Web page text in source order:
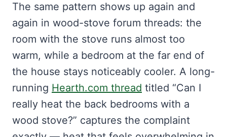
The same pattern shows up again and
again in wood-stove forum threads: the
room with the stove runs almost too
warm, while a bedroom at the far end of
the house stays noticeably cooler. A long-
running Hearth.com thread titled “Can I
really heat the back bedrooms with a
wood stove?” captures the complaint